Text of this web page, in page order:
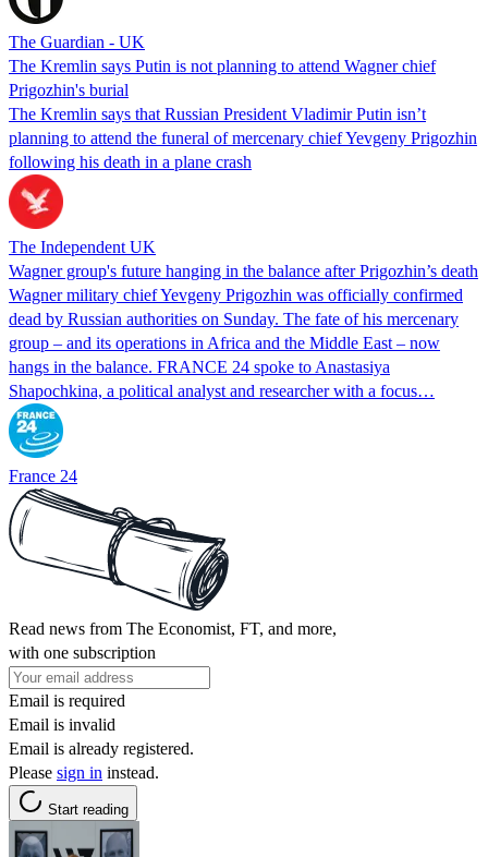
The Guardian - UK
The Kremlin says Putin is not planning to attend Wagner chief
Prigozhin's burial
The Kremlin says that Russian President Vladimir Putin isn’t
planning to attend the funeral of mercenary chief Yevgeny Prigozhin
following his death in a plane crash
The Independent UK
Wagner group's future hanging in the balance after Prigozhin’s death
Wagner military chief Yevgeny Prigozhin was officially confirmed
dead by Russian authorities on Sunday. The fate of his mercenary
group – and its operations in Africa and the Middle East – now
hangs in the balance. FRANCE 24 spoke to Anastasiya
Shapochkina, a political analyst and researcher with a focus…
France 24
Read news from The Economist, FT, and more,
with one subscription
Email is required
Email is invalid
Email is already registered.
Please sign in instead.
Start reading